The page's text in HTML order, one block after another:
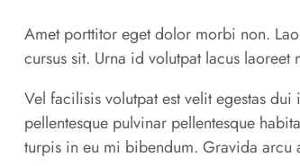
Amet porttitor eget dolor morbi non.
cursus sit. Urna id volutpat lacus
Vel facilisis volutpat est velit egestas
pellentesque pulvinar pellentesque
turpis in eu mi bibendum. Gravida arcu